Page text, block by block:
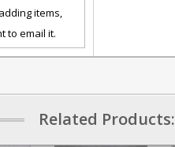
items,
to email it.
Related Products: